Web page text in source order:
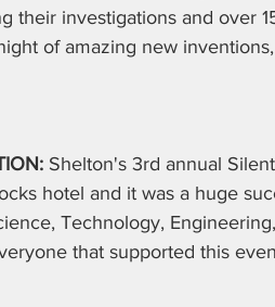
their investigations and over
of amazing new
Shelton's 3rd annual
hotel and it was a huge
Technology,
that supported this